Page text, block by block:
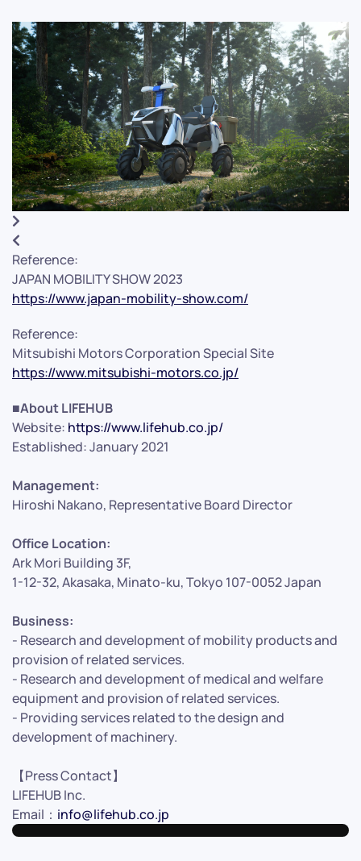
Reference:
JAPAN MOBILITY SHOW 2023
https://www.japan-mobility-show.com/
Reference:
Mitsubishi Motors Corporation Special Site
https://www.mitsubishi-motors.co.jp/
■About LIFEHUB
Website: https://www.lifehub.co.jp/
Established: January 2021
Management:
Hiroshi Nakano, Representative Board Director
Office Location:
Ark Mori Building 3F,
1-12-32, Akasaka, Minato-ku, Tokyo 107-0052 Japan
Business:
- Research and development of mobility products and
provision of related services.
- Research and development of medical and welfare
equipment and provision of related services.
- Providing services related to the design and
development of machinery.
【Press Contact】
LIFEHUB Inc.
Email： info@lifehub.co.jp